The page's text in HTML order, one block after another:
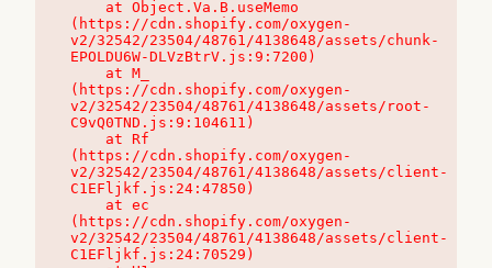
(https://cdn.shopify.com/oxygen-
v2/32542/23504/48761/4138648/assets/chunk-
EPOLDU6W-DLVzBtrV.js:9:7200)
(https://cdn.shopify.com/oxygen-
v2/32542/23504/48761/4138648/assets/root-
C9vQ0TND.js:9:104611)
(https://cdn.shopify.com/oxygen-
v2/32542/23504/48761/4138648/assets/client-
C1EFljkf.js:24:47850)
(https://cdn.shopify.com/oxygen-
v2/32542/23504/48761/4138648/assets/client-
C1EFljkf.js:24:70529)